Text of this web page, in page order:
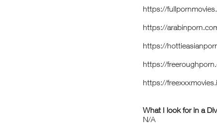
https://
https://
https://
https://
https://
What I look for in a
N/A